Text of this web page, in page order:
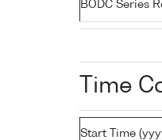
BODC Series
Time
Start Time